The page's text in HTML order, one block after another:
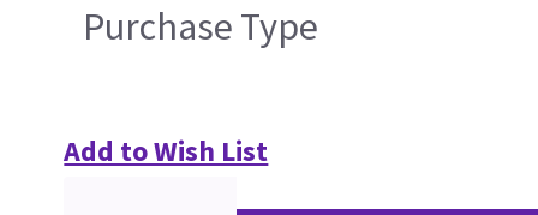
Purchase Type
Add to Wish List